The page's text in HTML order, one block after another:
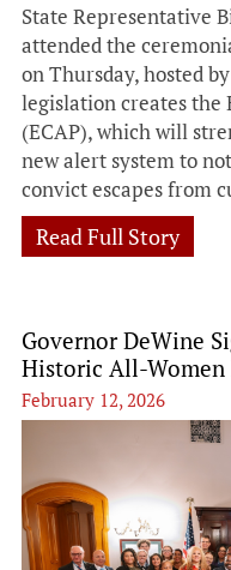
State Representative
attended the
on Thursday, hosted
legislation creates the
(ECAP), which will
new alert system to
convict escapes from
Read Full Story
Governor DeWine
Historic All-
February 12, 2026